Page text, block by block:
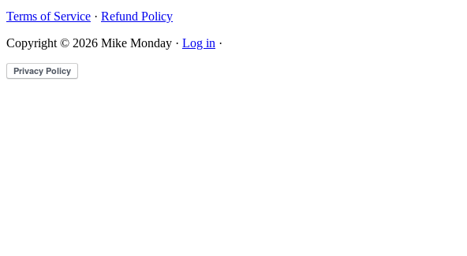
Terms of Service · Refund Policy
Copyright © 2026 Mike Monday · Log in ·